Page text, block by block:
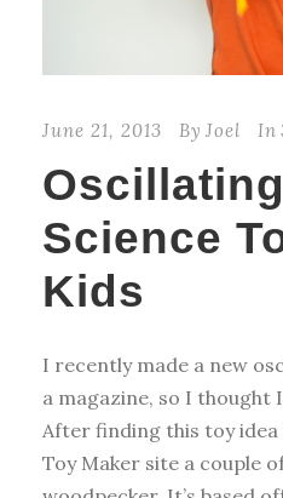
June 21, 2013 By Joel In
Science
Kids
I recently made a new
a magazine, so I thought
After finding this toy
Toy Maker site a couple